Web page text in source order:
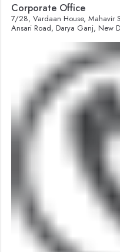
Corporate Office
7/28, Vardaan House, Mahavir
Ansari Road, Darya Ganj, New